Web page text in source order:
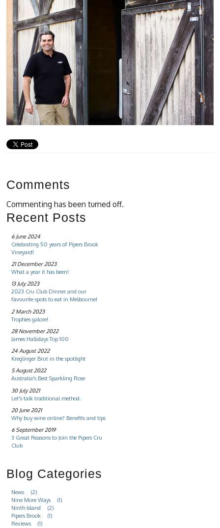
Comments
Commenting has been turned off.
Recent Posts
6 June 2024
Celebrating 50 years of Pipers Brook
Vineyard!
21 December 2023
What a year it has been!
13 July 2023
2023 Cru Club Dinner and our
favourite spots to eat in Melbourne!
2 March 2023
Trophies galore!
28 November 2022
James Hallidays Top 100
24 August 2022
Kreglinger Brut in the spotlight
5 August 2022
Australia's Best Sparkling Rose
30 July 2021
Let's talk traditional method.
20 June 2021
Why buy wine online? Benefits and tips
6 September 2019
3 Great Reasons to Join the Pipers Cru
Club
Blog Categories
News
(2)
Nine More Ways
(1)
Ninth Island
(2)
Pipers Brook
(1)
Reviews
(1)